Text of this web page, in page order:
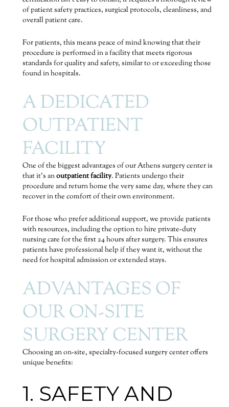
of patient safety practices, surgical protocols, cleanliness, and
overall patient care.
For patients, this means peace of mind knowing that their
procedure is performed in a facility that meets rigorous
standards for quality and safety, similar to or exceeding those
found in hospitals.
A DEDICATED
OUTPATIENT
FACILITY
One of the biggest advantages of our Athens surgery center is
that it’s anoutpatient facility. Patients undergo their
procedure and return home the very same day, where they can
recover in the comfort of their own environment.
For those who prefer additional support, we provide patients
with resources, including the option to hire private-duty
nursing care for the first 24 hours after surgery. This ensures
patients have professional help if they want it, without the
need for hospital admission or extended stays.
ADVANTAGES OF
OUR ON-SITE
SURGERY CENTER
Choosing an on-site, specialty-focused surgery center offers
unique benefits:
1. SAFETY AND